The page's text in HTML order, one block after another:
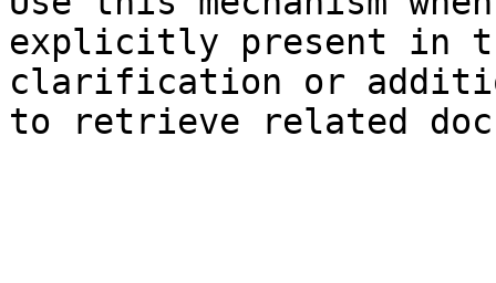
explicitly present in
clarification or